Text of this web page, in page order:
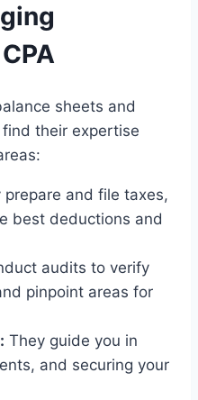
sheets and
their expertise
prepare and file taxes,
best deductions and
audits to verify
pinpoint areas for
They guide you in
and securing your